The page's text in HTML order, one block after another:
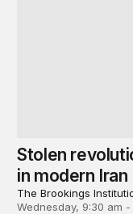
Stolen
in modern Iran
The Brookings
Wednesday, 9:30 am -